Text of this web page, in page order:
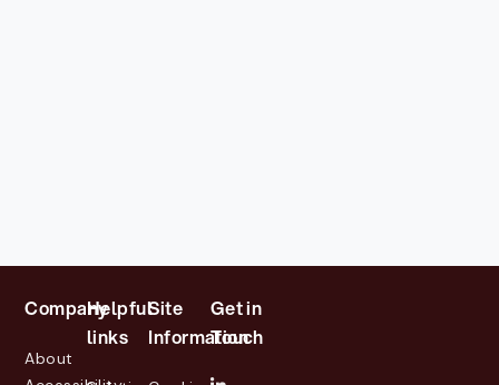
Company
About
Helpful
links
Site
Information
Get in
Touch